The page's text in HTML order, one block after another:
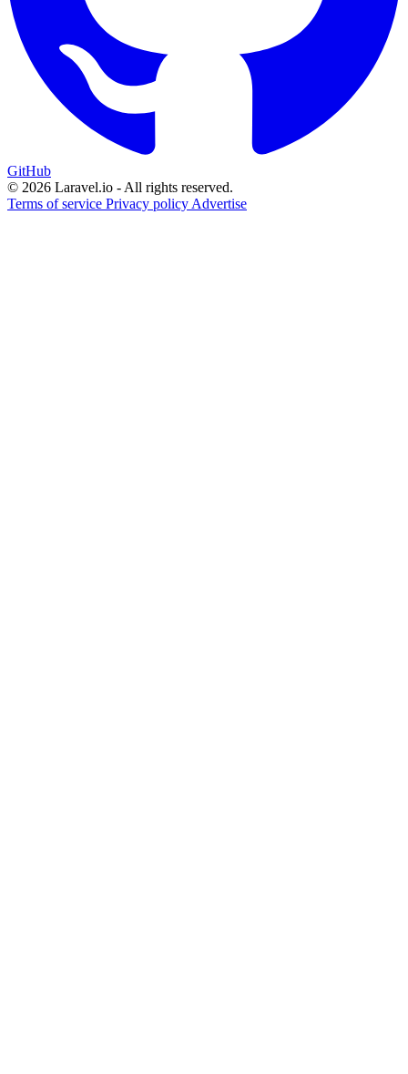
GitHub
© 2026 Laravel.io - All rights reserved.
Terms of service Privacy policy Advertise